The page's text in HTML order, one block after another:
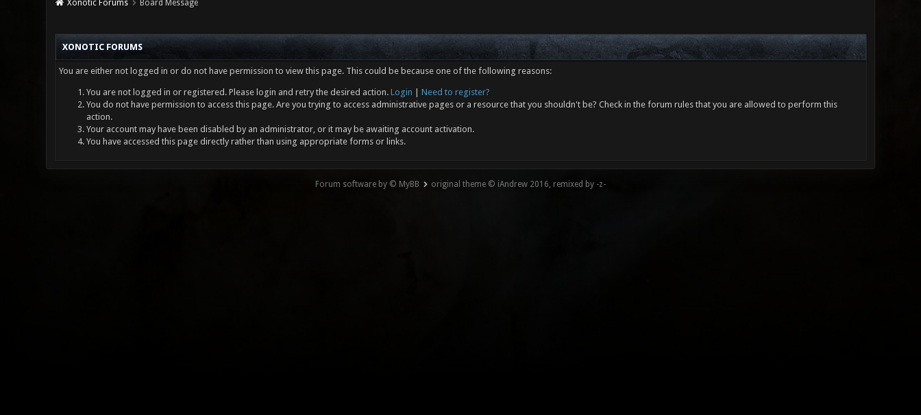
Xonotic Forums Board Message
XONOTIC FORUMS
You are either not logged in or do not have permission to view this page. This could be because one of the following reasons:
You are not logged in or registered. Please login and retry the desired action. Login
Need to register?
You do not have permission to access this page. Are you trying to access administrative pages or a resource that you shouldn't be? Check in the forum rules that you are allowed to perform this
action.
Your account may have been disabled by an administrator, or it may be awaiting account activation.
You have accessed this page directly rather than using appropriate forms or links.
Forum software by © MyBB original theme © iAndrew 2016, remixed by -z-